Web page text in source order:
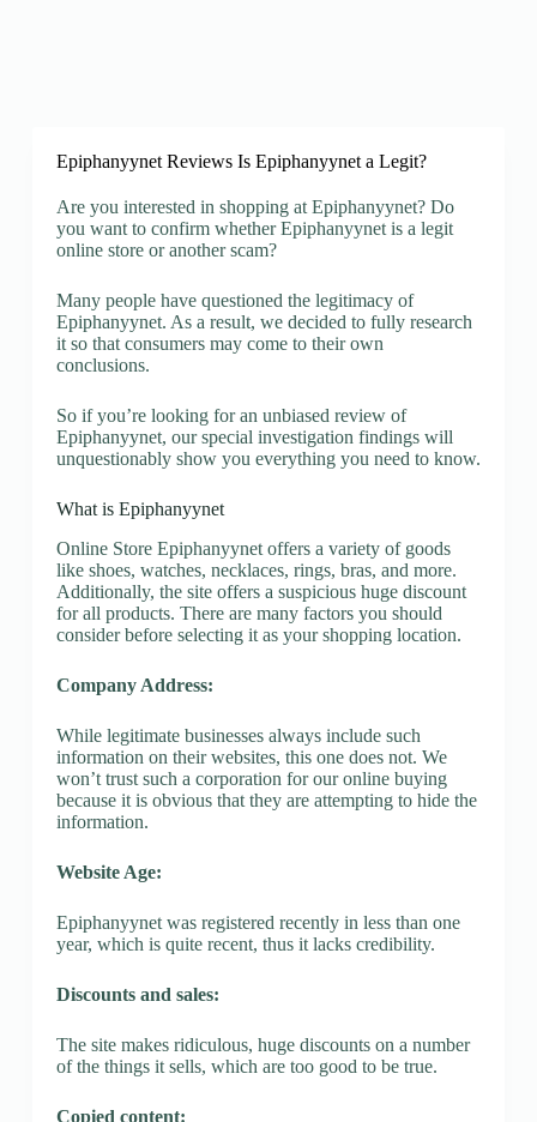
Epiphanyynet Reviews Is Epiphanyynet a Legit?
Are you interested in shopping at Epiphanyynet? Do
you want to confirm whether Epiphanyynet is a legit
online store or another scam?
Many people have questioned the legitimacy of
Epiphanyynet. As a result, we decided to fully research
it so that consumers may come to their own
conclusions.
So if you’re looking for an unbiased review of
Epiphanyynet, our special investigation findings will
unquestionably show you everything you need to know.
What is Epiphanyynet
Online Store Epiphanyynet offers a variety of goods
like shoes, watches, necklaces, rings, bras, and more.
Additionally, the site offers a suspicious huge discount
for all products. There are many factors you should
consider before selecting it as your shopping location.
Company Address:
While legitimate businesses always include such
information on their websites, this one does not. We
won’t trust such a corporation for our online buying
because it is obvious that they are attempting to hide the
information.
Website Age:
Epiphanyynet was registered recently in less than one
year, which is quite recent, thus it lacks credibility.
Discounts and sales:
The site makes ridiculous, huge discounts on a number
of the things it sells, which are too good to be true.
Copied content: